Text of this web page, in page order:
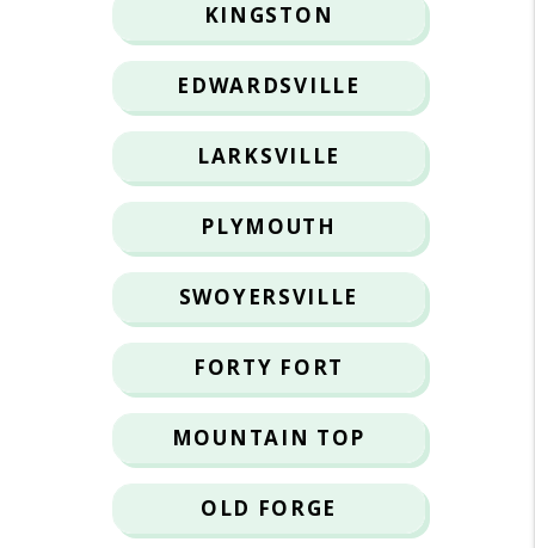
KINGSTON
EDWARDSVILLE
LARKSVILLE
PLYMOUTH
SWOYERSVILLE
FORTY FORT
MOUNTAIN TOP
OLD FORGE